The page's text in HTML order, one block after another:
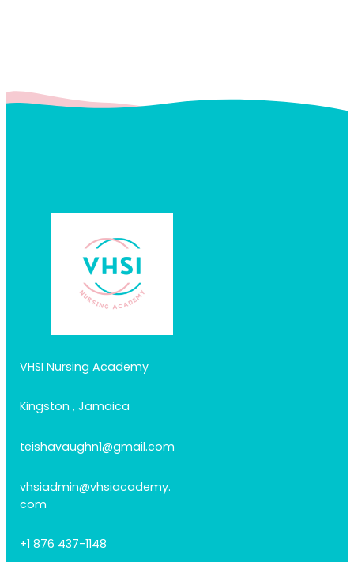
VHSI Nursing Academy
Kingston , Jamaica
teishavaughn1@gmail.com
vhsiadmin@vhsiacademy.
com
+1 876 437-1148